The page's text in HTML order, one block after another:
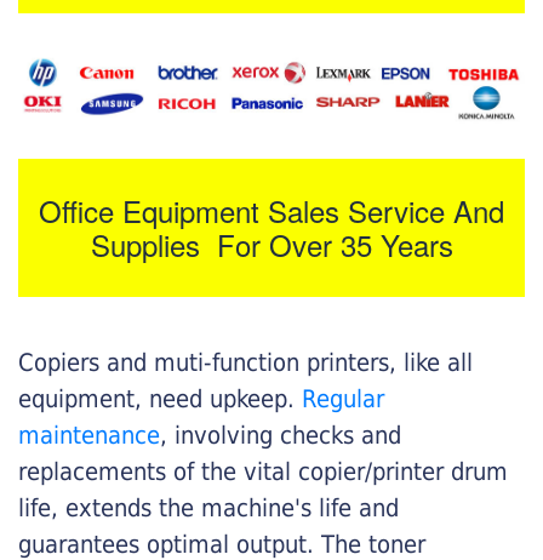
Office Equipment Sales Service And
Supplies For Over 35 Years
Copiers and muti-function printers, like all
equipment, need upkeep. Regular
maintenance, involving checks and
replacements of the vital copier/printer drum
life, extends the machine's life and
guarantees optimal output. The toner